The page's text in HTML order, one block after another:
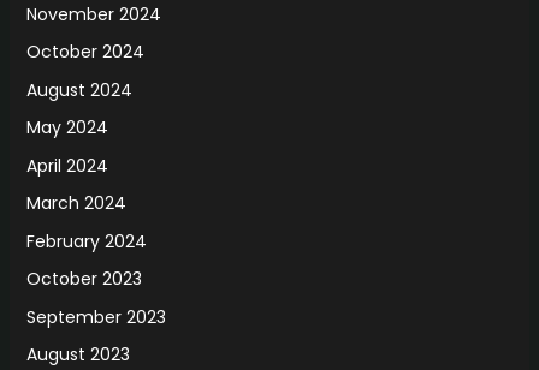
November 2024
October 2024
August 2024
May 2024
April 2024
March 2024
February 2024
October 2023
September 2023
August 2023